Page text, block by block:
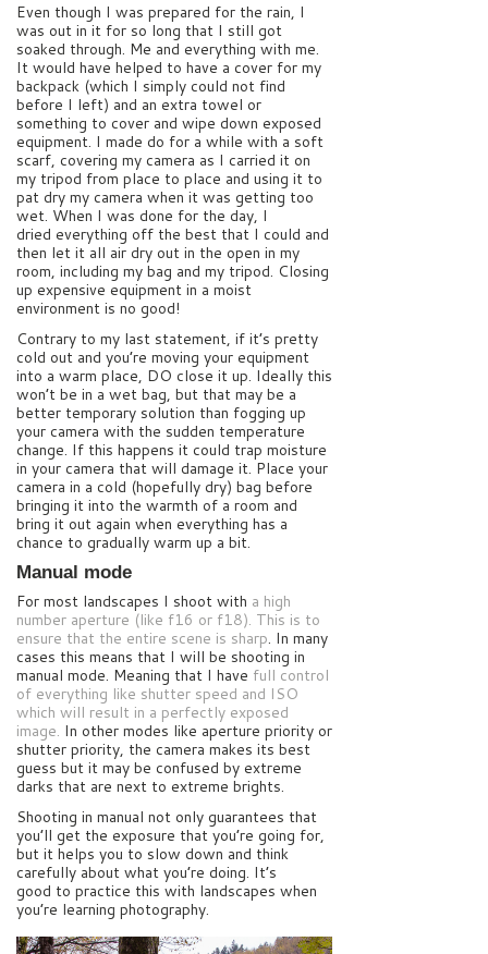
Even though I was prepared for the rain, I
was out in it for so long that I still got
soaked through. Me and everything with me.
It would have helped to have a cover for my
backpack (which I simply could not find
before I left) and an extra towel or
something to cover and wipe down exposed
equipment. I made do for a while with a soft
scarf, covering my camera as I carried it on
my tripod from place to place and using it to
pat dry my camera when it was getting too
wet. When I was done for the day, I
dried everything off the best that I could and
then let it all air dry out in the open in my
room, including my bag and my tripod. Closing
up expensive equipment in a moist
environment is no good!
Contrary to my last statement, if it’s pretty
cold out and you’re moving your equipment
into a warm place, DO close it up. Ideally this
won’t be in a wet bag, but that may be a
better temporary solution than fogging up
your camera with the sudden temperature
change. If this happens it could trap moisture
in your camera that will damage it. Place your
camera in a cold (hopefully dry) bag before
bringing it into the warmth of a room and
bring it out again when everything has a
chance to gradually warm up a bit.
Manual mode
For most landscapes I shoot with a high
number aperture (like f16 or f18). This is to
ensure that the entire scene is sharp. In many
cases this means that I will be shooting in
manual mode. Meaning that I have full control
of everything like shutter speed and ISO
which will result in a perfectly exposed
image. In other modes like aperture priority or
shutter priority, the camera makes its best
guess but it may be confused by extreme
darks that are next to extreme brights.
Shooting in manual not only guarantees that
you’ll get the exposure that you’re going for,
but it helps you to slow down and think
carefully about what you’re doing. It’s
good to practice this with landscapes when
you’re learning photography.